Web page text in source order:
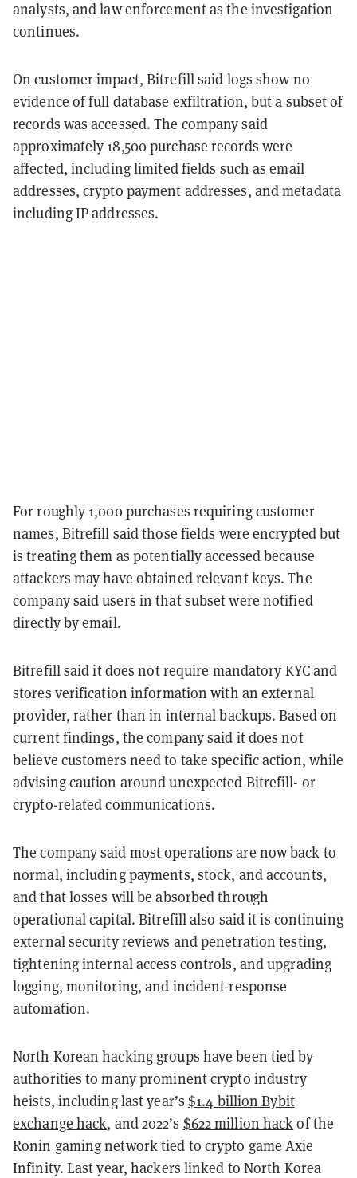
analysts, and law enforcement as the investigation
continues.
On customer impact, Bitrefill said logs show no
evidence of full database exfiltration, but a subset of
records was accessed. The company said
approximately 18,500 purchase records were
affected, including limited fields such as email
addresses, crypto payment addresses, and metadata
including IP addresses.
For roughly 1,000 purchases requiring customer
names, Bitrefill said those fields were encrypted but
is treating them as potentially accessed because
attackers may have obtained relevant keys. The
company said users in that subset were notified
directly by email.
Bitrefill said it does not require mandatory KYC and
stores verification information with an external
provider, rather than in internal backups. Based on
current findings, the company said it does not
believe customers need to take specific action, while
advising caution around unexpected Bitrefill- or
crypto-related communications.
The company said most operations are now back to
normal, including payments, stock, and accounts,
and that losses will be absorbed through
operational capital. Bitrefill also said it is continuing
external security reviews and penetration testing,
tightening internal access controls, and upgrading
logging, monitoring, and incident-response
automation.
North Korean hacking groups have been tied by
authorities to many prominent crypto industry
heists, including last year’s$1.4 billion Bybit
exchange hack, and 2022’s $622 million hackof the
Ronin gaming networktied to crypto game Axie
Infinity. Last year, hackers linked to North Korea